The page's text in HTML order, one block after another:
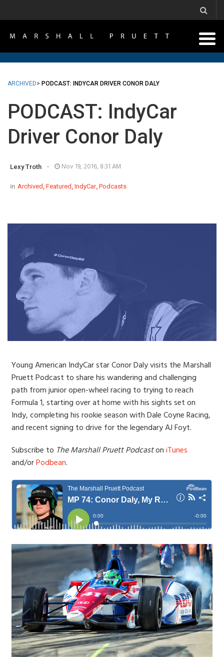
ARCHIVED> PODCAST: INDYCAR DRIVER CONOR DALY
PODCAST: IndyCar
Driver Conor Daly
Lexy Troth - Nov 19, 2016, 8:31 AM
in Archived , Featured , IndyCar, Podcasts
Young American IndyCar star Conor Daly visits the Marshall
Pruett Podcast to share his wandering and challenging
path from junior open-wheel racing to trying to reach
Formula 1, starting over at home with his sights set on
Indy, completing his rookie season with Dale Coyne Racing,
and recent signing to drive for the legendary AJ Foyt.
Subscribe to The Marshall Pruett PodcastoniTunes
and/orPodbean.